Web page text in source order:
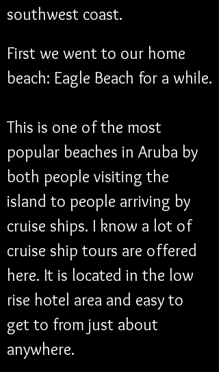
southwest coast.
First we went to our home
beach: Eagle Beach for a while.
This is one of the most
popular beaches in Aruba by
both people visiting the
island to people arriving by
cruise ships. I know a lot of
cruise ship tours are offered
here. It is located in the low
rise hotel area and easy to
get to from just about
anywhere.